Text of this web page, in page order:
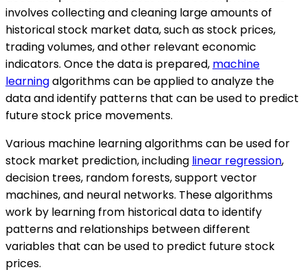
involves collecting and cleaning large amounts of
historical stock market data, such as stock prices,
trading volumes, and other relevant economic
indicators. Once the data is prepared, machine
learningalgorithms can be applied to analyze the
data and identify patterns that can be used to predict
future stock price movements.
Various machine learning algorithms can be used for
stock market prediction, including linear regression,
decision trees, random forests, support vector
machines, and neural networks. These algorithms
work by learning from historical data to identify
patterns and relationships between different
variables that can be used to predict future stock
prices.